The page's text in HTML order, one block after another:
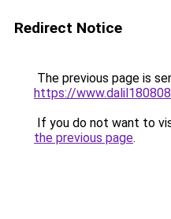
Redirect Notice
The previous page is
https://
If you do not want to
the previous page.